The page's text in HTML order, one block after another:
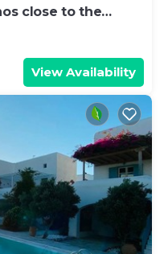
close to the
View Availability